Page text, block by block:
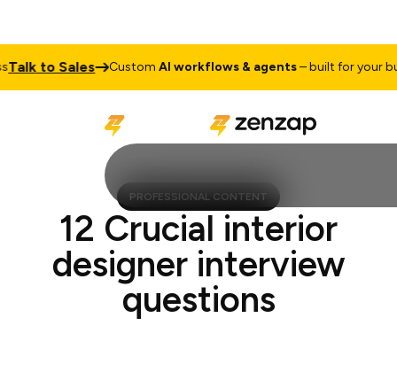
to Sales CustomAI workflows & agents– built for your
PROFESSIONAL CONTENT
12 Crucial interior
designer interview
questions